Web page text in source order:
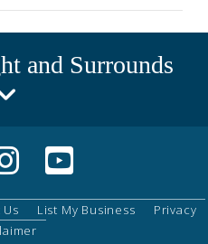
and Surrounds
List My Business
Privacy